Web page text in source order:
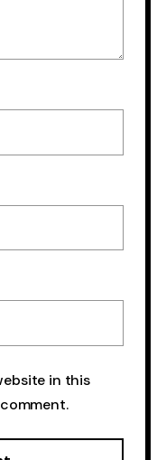
in this